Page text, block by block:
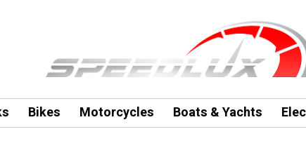
Bikes Motorcycles Boats & Yachts